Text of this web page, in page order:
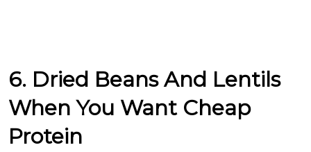
6. Dried Beans And Lentils
When You Want Cheap
Protein